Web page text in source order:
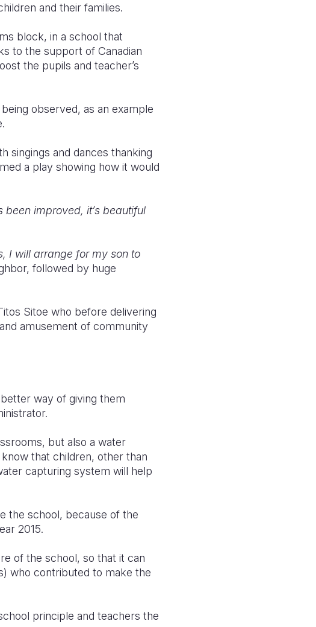
and their families.
block, in a school that
to the support of Canadian
the pupils and teacher’s
observed, as an example
singings and dances thanking
a play showing how it would
improved, it’s beautiful
I will arrange for my son to
followed by huge
Sitoe who before delivering
amusement of community
way of giving them
but also a water
that children, other than
capturing system will help
the school, because of the
2015.
of the school, so that it can
who contributed to make the
principle and teachers the